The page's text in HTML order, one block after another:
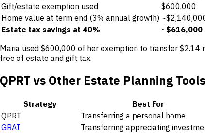
Gift/estate exemption used
$600,000
Home value at term end (3% annual growth)
Estate tax savings at 40%
~$616,000
Maria used $600,000 of her exemption to transfer
free of estate and gift tax.
QPRT vs Other Estate Planning Tools
Strategy Best For
QPRT
Transferring a personal home
GRAT
Transferring appreciating